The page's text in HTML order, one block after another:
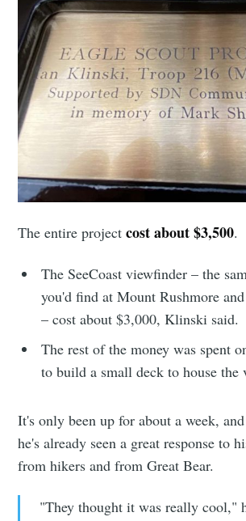
The entire projectcost about $3,500.
The SeeCoast viewfinder – the
you'd find at Mount Rushmore
– cost about $3,000, Klinski said.
The rest of the money was spent
to build a small deck to house the
It's only been up for about a week,
he's already seen a great response to
from hikers and from Great Bear.
"They thought it was really cool,"
greatest posts delivered
your inbox
Subscribe